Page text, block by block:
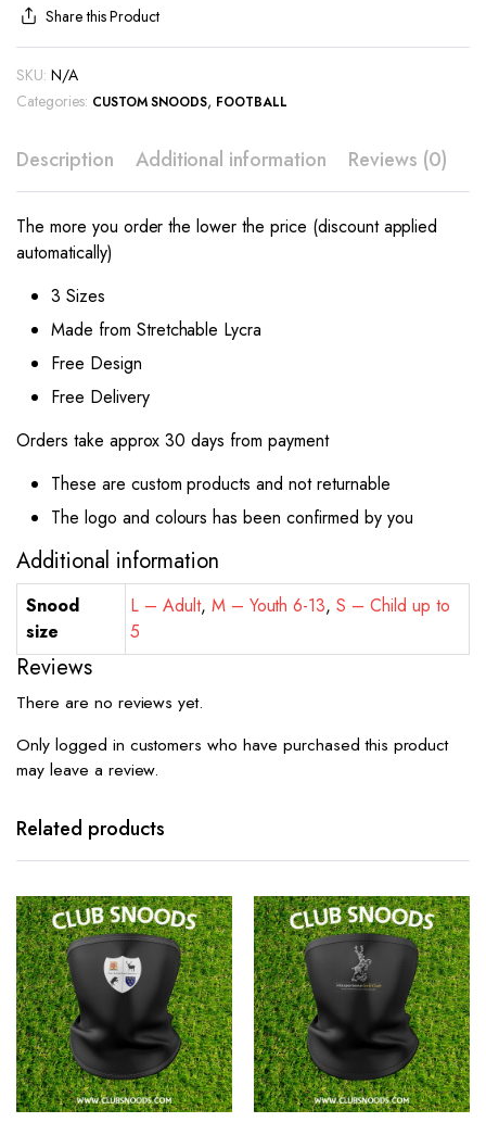
Share this Product
SKU: N/A
Categories: CUSTOM SNOODS, FOOTBALL
Description Additional information Reviews (0)
The more you order the lower the price (discount applied
automatically)
3 Sizes
Made from Stretchable Lycra
Free Design
Free Delivery
Orders take approx 30 days from payment
These are custom products and not returnable
The logo and colours has been confirmed by you
Additional information
Snood
size
L – Adult, M – Youth 6-13,S – Child up to
5
Reviews
There are no reviews yet.
Only logged in customers who have purchased this product
may leave a review.
Related products